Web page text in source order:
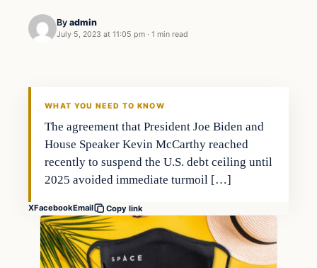
By admin
July 5, 2023 at 11:05 pm · 1 min read
WHAT YOU NEED TO KNOW
The agreement that President Joe Biden and
House Speaker Kevin McCarthy reached
recently to suspend the U.S. debt ceiling until
2025 avoided immediate turmoil […]
XFacebookEmail Copy link